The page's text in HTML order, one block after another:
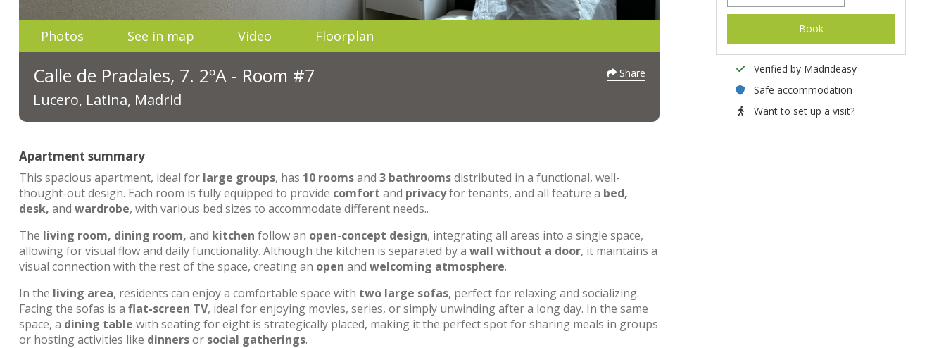
Photos See in map Video Floorplan
Calle de Pradales, 7. 2ºA - Room #7
Lucero, Latina, Madrid
Share
Apartment summary
This spacious apartment, ideal for large groups, has 10 roomsand 3 bathroomsdistributed in a functional, well-
thought-out design. Each room is fully equipped to provide comfort and privacyfor tenants, and all feature a bed,
desk, and wardrobe, with various bed sizes to accommodate different needs..
The living room, dining room, and kitchen follow an open-concept design, integrating all areas into a single space,
allowing for visual flow and daily functionality. Although the kitchen is separated by a wall without a door, it maintains a
visual connection with the rest of the space, creating an open and welcoming atmosphere.
In the living area, residents can enjoy a comfortable space with two large sofas, perfect for relaxing and socializing.
Facing the sofas is a flat-screen TV, ideal for enjoying movies, series, or simply unwinding after a long day. In the same
space, a dining table with seating for eight is strategically placed, making it the perfect spot for sharing meals in groups
or hosting activities like dinnersor social gatherings.
Book
Verified by Madrideasy
Safe accommodation
Want to set up a visit?